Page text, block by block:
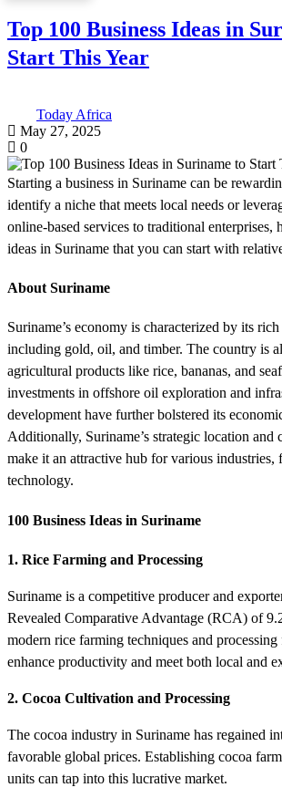
Top 100 Business Ideas in
Start This Year
Today Africa
May 27, 2025
0
Starting a business in Suriname can be
identify a niche that meets local needs or
online-based services to traditional enterprises,
ideas in Suriname that you can start with
About Suriname
Suriname’s economy is characterized by its
including gold, oil, and timber. The country is
agricultural products like rice, bananas, and
investments in offshore oil exploration and
development have further bolstered its
Additionally, Suriname’s strategic location and
make it an attractive hub for various industries,
technology.
100 Business Ideas in Suriname
1. Rice Farming and Processing
Suriname is a competitive producer and
Revealed Comparative Advantage (RCA) of
modern rice farming techniques and processing
enhance productivity and meet both local and
2. Cocoa Cultivation and Processing
The cocoa industry in Suriname has regained
favorable global prices. Establishing cocoa
units can tap into this lucrative market.